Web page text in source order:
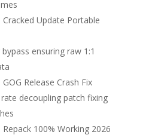
Update Portable
ensuring raw 1:1
Release Crash Fix
decoupling patch fixing
100% Working 2026